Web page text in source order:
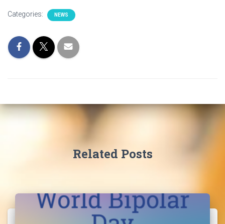
Categories: NEWS
Related Posts